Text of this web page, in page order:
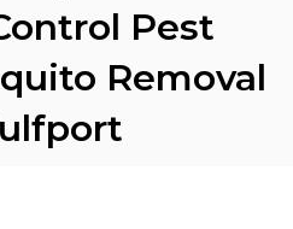
Pest
Removal